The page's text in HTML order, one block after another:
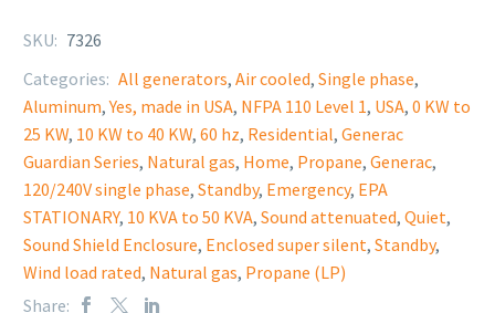
SKU: 7326
Categories: All generators, Air cooled, Single phase,
Aluminum,Yes, made in USA, NFPA 110 Level 1, USA, 0 KW to
25 KW, 10 KW to 40 KW, 60 hz, Residential, Generac
Guardian Series, Natural gas, Home, Propane, Generac,
120/240V single phase, Standby, Emergency, EPA
STATIONARY, 10 KVA to 50 KVA, Sound attenuated, Quiet,
Sound Shield Enclosure, Enclosed super silent, Standby,
Wind load rated, Natural gas, Propane (LP)
Share: